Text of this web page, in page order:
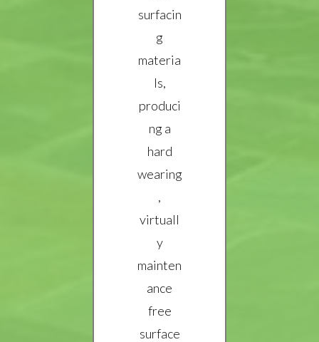
surfacin
g
materia
ls,
produci
ng a
hard
wearing
,
virtuall
y
mainten
ance
free
surface